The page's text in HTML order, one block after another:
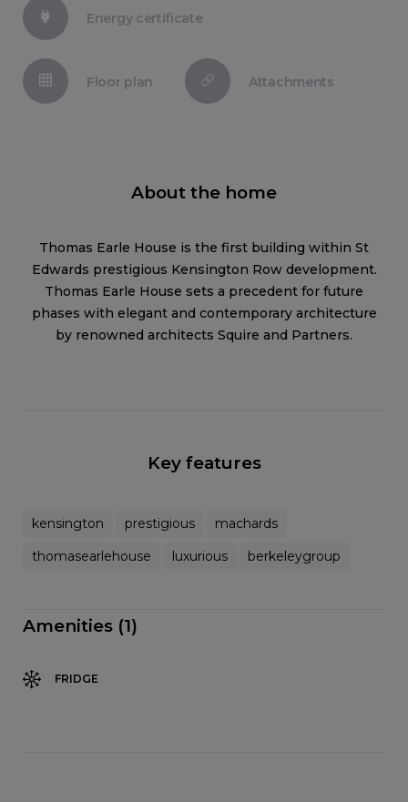
Energy certificate
Floor plan Attachments
About the home
Thomas Earle House is the first building within St
Edwards prestigious Kensington Row development.
Thomas Earle House sets a precedent for future
phases with elegant and contemporary architecture
by renowned architects Squire and Partners.
Key features
kensington prestigious
machards
thomasearlehouse
luxurious berkeleygroup
Amenities (1)
FRIDGE